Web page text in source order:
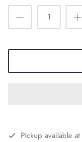
Pickup available at